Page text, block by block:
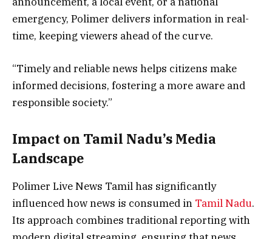
emergency, Polimer delivers information in real-
time, keeping viewers ahead of the curve.
“Timely and reliable news helps citizens make
informed decisions, fostering a more aware and
responsible society.”
Impact on Tamil Nadu’s Media
Landscape
Polimer Live News Tamil has significantly
influenced how news is consumed in Tamil Nadu.
Its approach combines traditional reporting with